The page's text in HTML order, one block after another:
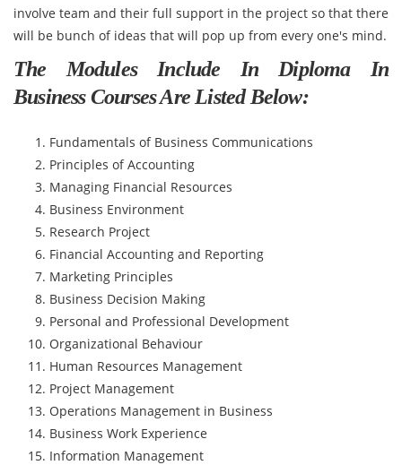
involve team and their full support in the project so that there
will be bunch of ideas that will pop up from every one's mind.
The Modules Include In Diploma In
Business Courses Are Listed Below:
Fundamentals of Business Communications
Principles of Accounting
Managing Financial Resources
Business Environment
Research Project
Financial Accounting and Reporting
Marketing Principles
Business Decision Making
Personal and Professional Development
Organizational Behaviour
Human Resources Management
Project Management
Operations Management in Business
Business Work Experience
Information Management